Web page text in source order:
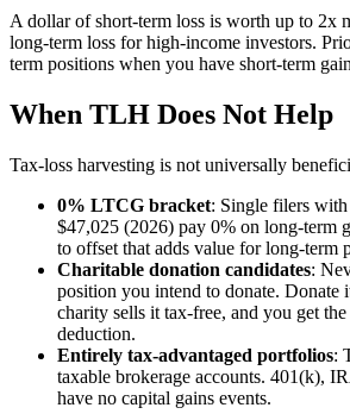
A dollar of short-term loss is worth up to 2x
long-term loss for high-income investors.
term positions when you have short-term
When TLH Does Not Help
Tax-loss harvesting is not universally
0% LTCG bracket: Single filers
$47,025 (2026) pay 0% on long-term
to offset that adds value for long-term
Charitable donation candidates:
position you intend to donate. Donate
charity sells it tax-free, and you get
deduction.
Entirely tax-advantaged portfolios:
taxable brokerage accounts. 401(k),
have no capital gains events.